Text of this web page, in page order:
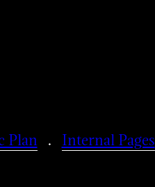
Plan
Internal Pages